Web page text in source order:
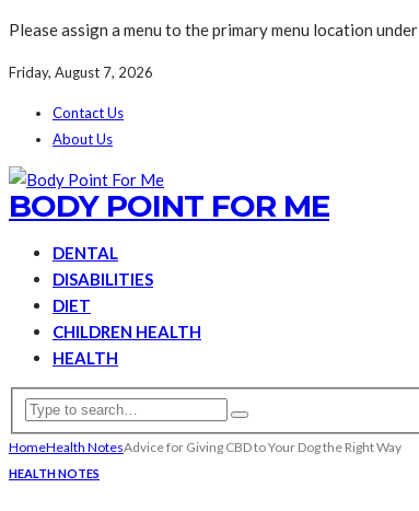
Please assign a menu to the primary menu location under
Friday, August 7, 2026
Contact Us
About Us
BODY POINT FOR ME
DENTAL
DISABILITIES
DIET
CHILDREN HEALTH
HEALTH
HomeHealth NotesAdvice for Giving CBD to Your Dog the Right Way
HEALTH NOTES